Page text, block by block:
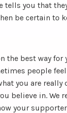
tells you that
be certain to
the best way
people
you are
believe in. We
your